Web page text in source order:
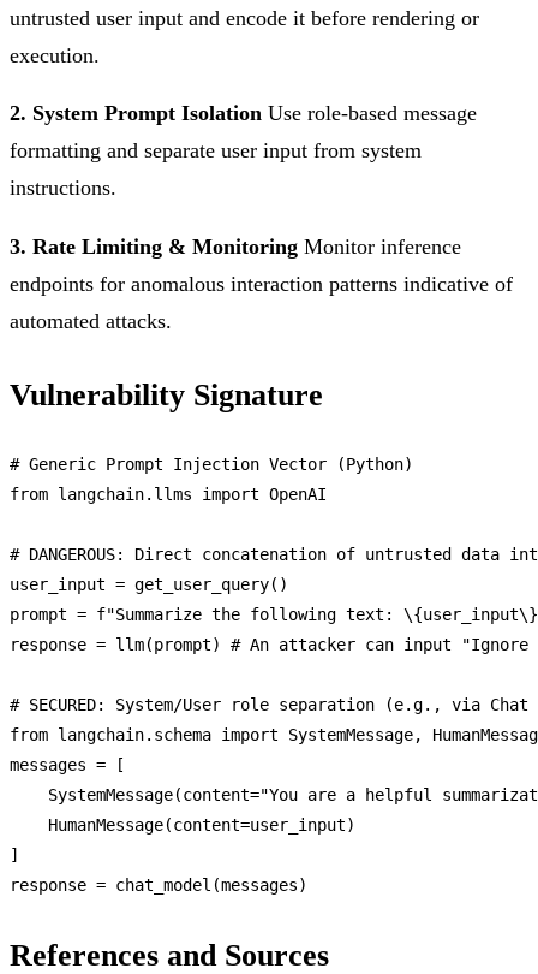
untrusted user input and encode it before rendering or
execution.
2. System Prompt Isolation Use role-based message
formatting and separate user input from system
instructions.
3. Rate Limiting & Monitoring Monitor inference
endpoints for anomalous interaction patterns indicative of
automated attacks.
Vulnerability Signature
# Generic Prompt Injection Vector (Python
from langchain. llms import OpenAI
# DANGEROUS: Direct concatenation of untrusted data
user_input = get_user_query()
prompt = f"Summarize the following text:
response = llm(prompt) # An attacker can input "Ignore
# SECURED: System/User role separation (e.g., via Chat
from langchain. schema import SystemMessage,
messages = [
SystemMessage(content="You are a helpful
HumanMessage(content=user_input)
]
response = chat_model
References and Sources